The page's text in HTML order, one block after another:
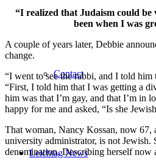
Contact
Leichtag News
“I realized that Judaism could
been when I was
A couple of years later, Debbie
change.
“I went to see the rabbi, and I told him
“First, I told him that I was getting a
him was that I’m gay, and that I’m in
happy for me and asked, “Is she
That woman, Nancy Kossan, now 67,
university administrator, is not Jewish.
denomination. Describing herself now